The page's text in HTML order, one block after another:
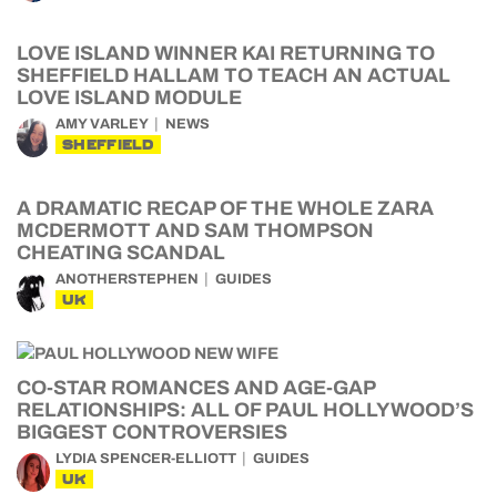
LOVE ISLAND WINNER KAI RETURNING TO
SHEFFIELD HALLAM TO TEACH AN ACTUAL
LOVE ISLAND MODULE
AMY VARLEY NEWS
SHEFFIELD
A DRAMATIC RECAP OF THE WHOLE ZARA
MCDERMOTT AND SAM THOMPSON
CHEATING SCANDAL
ANOTHERSTEPHEN GUIDES
UK
CO-STAR ROMANCES AND AGE-GAP
RELATIONSHIPS: ALL OF PAUL HOLLYWOOD’S
BIGGEST CONTROVERSIES
LYDIA SPENCER-ELLIOTT GUIDES
UK